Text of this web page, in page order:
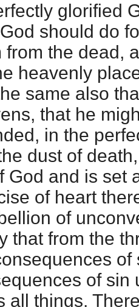
glorified
should do
from the dead,
heavenly
same also
that he
in the
dust of
God and is set
of heart
of
that from the
of
of sin
all things.